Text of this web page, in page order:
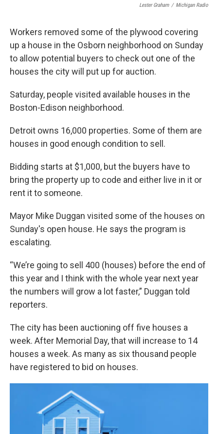
Lester Graham / Michigan Radio
Workers removed some of the plywood covering
up a house in the Osborn neighborhood on Sunday
to allow potential buyers to check out one of the
houses the city will put up for auction.
Saturday, people visited available houses in the
Boston-Edison neighborhood.
Detroit owns 16,000 properties. Some of them are
houses in good enough condition to sell.
Bidding starts at $1,000, but the buyers have to
bring the property up to code and either live in it or
rent it to someone.
Mayor Mike Duggan visited some of the houses on
Sunday's open house. He says the program is
escalating.
“We’re going to sell 400 (houses) before the end of
this year and I think with the whole year next year
the numbers will grow a lot faster,” Duggan told
reporters.
The city has been auctioning off five houses a
week. After Memorial Day, that will increase to 14
houses a week. As many as six thousand people
have registered to bid on houses.